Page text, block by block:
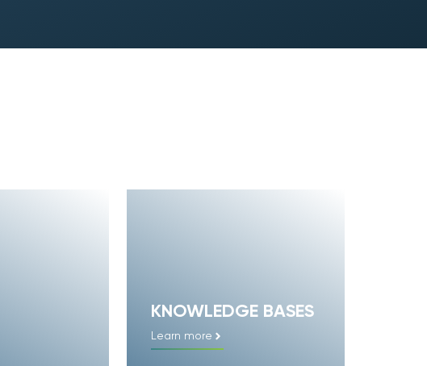
KNOWLEDGE BASES
Learn more